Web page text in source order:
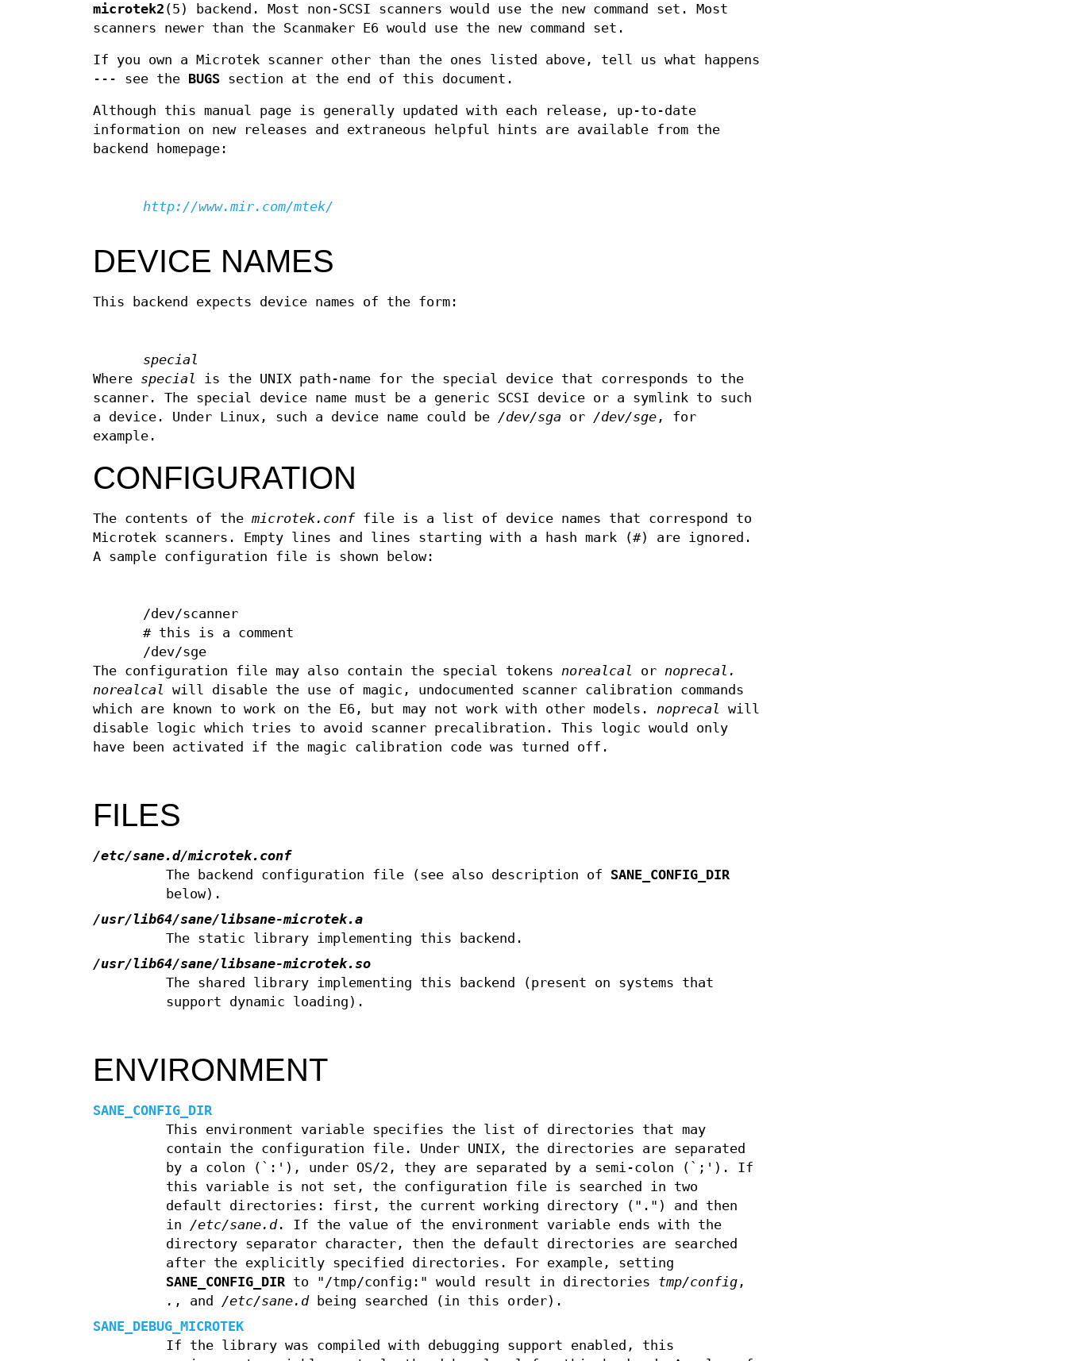
microtek2 (5) backend. Most non-SCSI scanners would use the new command set. Most
scanners newer than the Scanmaker E6 would use the new command set.
If you own a Microtek scanner other than the ones listed above, tell us what happens
--- see the BUGS section at the end of this document.
Although this manual page is generally updated with each release, up-to-date
information on new releases and extraneous helpful hints are available from the
backend homepage:
http://www.mir.com/mtek/
DEVICE NAMES
This backend expects device names of the form:
special
Where special
is the UNIX path-name for the special device that corresponds to the
scanner. The special device name must be a generic SCSI device or a symlink to such
a device. Under Linux, such a device name could be /dev/sga or /dev/sge , for
example.
CONFIGURATION
The contents of the microtek.conffile is a list of device names that correspond to
Microtek scanners. Empty lines and lines starting with a hash mark (#) are ignored.
A sample configuration file is shown below:
/dev/scanner
# this is a comment
/dev/sge
The configuration file may also contain the special tokens norealcal or noprecal.
norealcal
will disable the use of magic, undocumented scanner calibration commands
which are known to work on the E6, but may not work with other models. noprecal
will
disable logic which tries to avoid scanner precalibration. This logic would only
have been activated if the magic calibration code was turned off.
FILES
/etc/sane.d/microtek.conf
The backend configuration file (see also description of SANE_CONFIG_DIR
below).
/usr/lib64/sane/libsane-microtek.a
The static library implementing this backend.
/usr/lib64/sane/libsane-microtek.so
The shared library implementing this backend (present on systems that
support dynamic loading).
ENVIRONMENT
SANE_CONFIG_DIR
This environment variable specifies the list of directories that may
contain the configuration file. Under UNIX, the directories are separated
by a colon (`:'), under OS/2, they are separated by a semi-colon (`;'). If
this variable is not set, the configuration file is searched in two
default directories: first, the current working directory (".") and then
in /etc/sane.d. If the value of the environment variable ends with the
directory separator character, then the default directories are searched
after the explicitly specified directories. For example, setting
SANE_CONFIG_DIRto "/tmp/config:" would result in directories tmp/config,
. , and /etc/sane.dbeing searched (in this order).
SANE_DEBUG_MICROTEK
If the library was compiled with debugging support enabled, this